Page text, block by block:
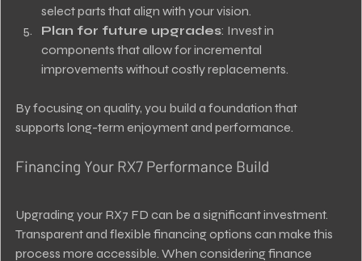
select parts that align with your vision.
Plan for future upgrades: Invest in
components that allow for incremental
improvements without costly replacements.
By focusing on quality, you build a foundation that
supports long-term enjoyment and performance.
Financing Your RX7 Performance Build
Upgrading your RX7 FD can be a significant investment.
Transparent and flexible financing options can make this
process more accessible. When considering finance